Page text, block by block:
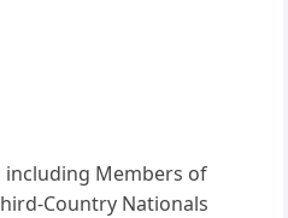
including Members of
Country Nationals